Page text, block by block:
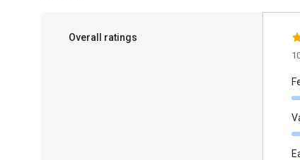
Overall ratings